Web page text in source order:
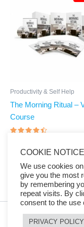
Productivity & Self Help
The Morning Ritual –
Course
out of 5
$97.00.$9.97.
Buy Now
© 2026 Ezy
COOKIE NOTICE
We use cookies
give you the most
by remembering
repeat visits. By
consent to the use
PRIVACY POLICY